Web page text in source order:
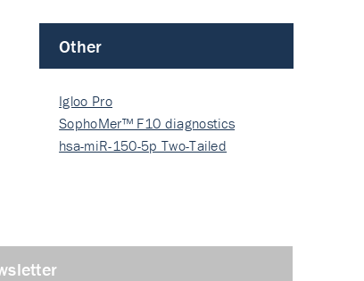
Other
Igloo Pro
SophoMer™ F10 diagnostics
grad…
hsa-miR-150-5p Two-Tailed